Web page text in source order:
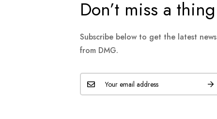
Don’t miss a thing
Subscribe below to get the latest
from DMG.